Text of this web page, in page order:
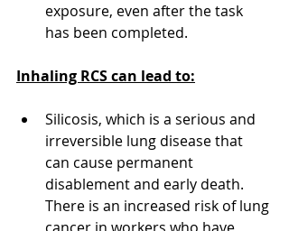
exposure, even after the task
has been completed.
Inhaling RCS can lead to:
Silicosis, which is a serious and
irreversible lung disease that
can cause permanent
disablement and early death.
There is an increased risk of lung